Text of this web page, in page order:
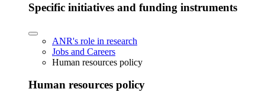
Specific initiatives and funding instruments
ANR's role in research
Jobs and Careers
Human resources policy
Human resources policy